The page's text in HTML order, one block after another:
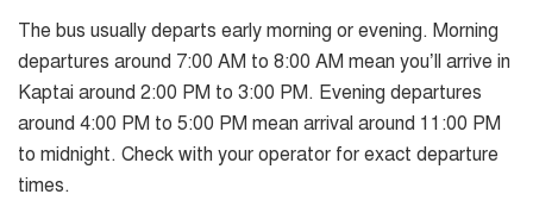
The bus usually departs early morning or evening. Morning
departures around 7:00 AM to 8:00 AM mean you’ll arrive in
Kaptai around 2:00 PM to 3:00 PM. Evening departures
around 4:00 PM to 5:00 PM mean arrival around 11:00 PM
to midnight. Check with your operator for exact departure
times.